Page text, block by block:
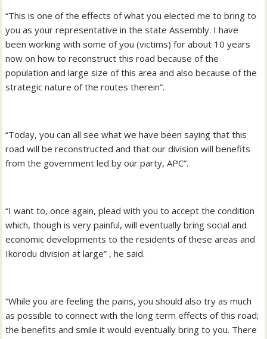
“This is one of the effects of what you elected me to bring to
you as your representative in the state Assembly. I have
been working with some of you (victims) for about 10 years
now on how to reconstruct this road because of the
population and large size of this area and also because of the
strategic nature of the routes therein”.
“Today, you can all see what we have been saying that this
road will be reconstructed and that our division will benefits
from the government led by our party, APC”.
“I want to, once again, plead with you to accept the condition
which, though is very painful, will eventually bring social and
economic developments to the residents of these areas and
Ikorodu division at large” , he said.
“While you are feeling the pains, you should also try as much
as possible to connect with the long term effects of this road;
the benefits and smile it would eventually bring to you. There